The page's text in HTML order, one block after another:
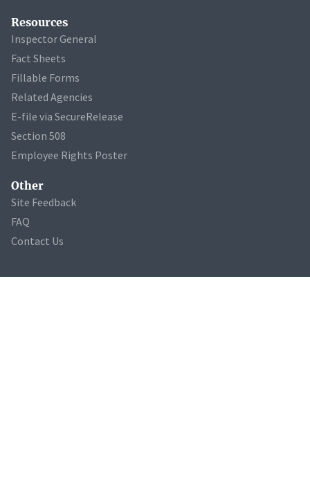
Resources
Inspector General
Fact Sheets
Fillable Forms
Related Agencies
E-file via SecureRelease
Section 508
Employee Rights Poster
Other
Site Feedback
FAQ
Contact Us